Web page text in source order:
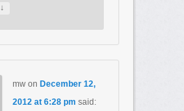
↓
mwon December 12,
2012 at 6:28 pm said: